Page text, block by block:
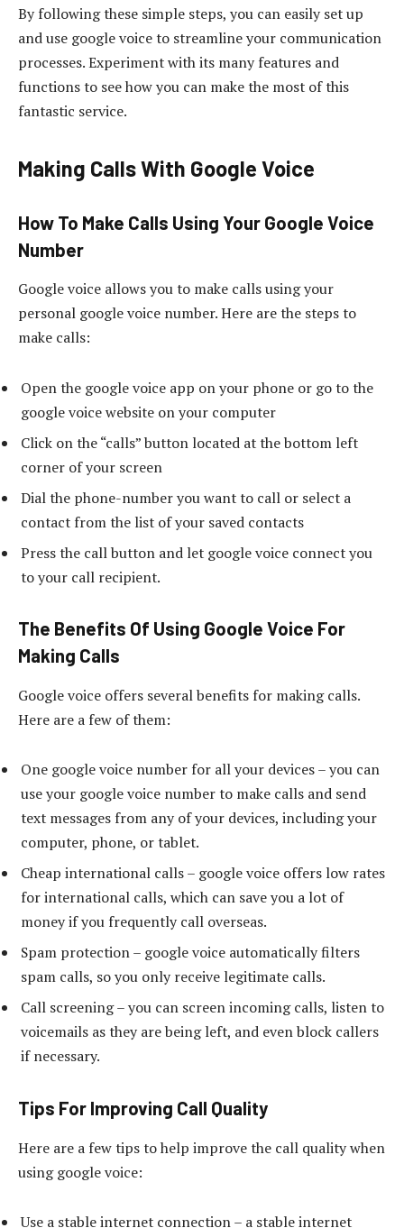
By following these simple steps, you can easily set up
and use google voice to streamline your communication
processes. Experiment with its many features and
functions to see how you can make the most of this
fantastic service.
Making Calls With Google Voice
How To Make Calls Using Your Google Voice
Number
Google voice allows you to make calls using your
personal google voice number. Here are the steps to
make calls:
Open the google voice app on your phone or go to the
google voice website on your computer
Click on the “calls” button located at the bottom left
corner of your screen
Dial the phone-number you want to call or select a
contact from the list of your saved contacts
Press the call button and let google voice connect you
to your call recipient.
The Benefits Of Using Google Voice For
Making Calls
Google voice offers several benefits for making calls.
Here are a few of them:
One google voice number for all your devices – you can
use your google voice number to make calls and send
text messages from any of your devices, including your
computer, phone, or tablet.
Cheap international calls – google voice offers low rates
for international calls, which can save you a lot of
money if you frequently call overseas.
Spam protection – google voice automatically filters
spam calls, so you only receive legitimate calls.
Call screening – you can screen incoming calls, listen to
voicemails as they are being left, and even block callers
if necessary.
Tips For Improving Call Quality
Here are a few tips to help improve the call quality when
using google voice:
Use a stable internet connection – a stable internet